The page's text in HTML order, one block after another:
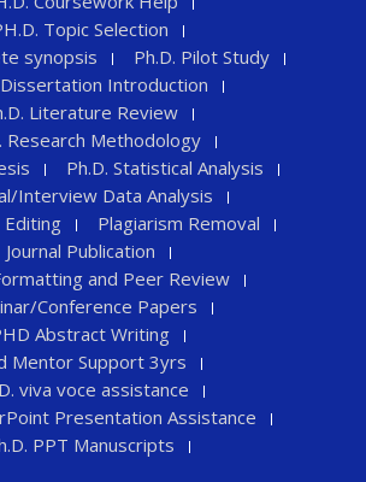
Topic Selection
synopsis
Ph.D. Pilot Study
Dissertation Introduction
Literature Review
Research Methodology
Ph.D. Statistical Analysis
Interview Data Analysis
Plagiarism Removal
Journal Publication
and Peer Review
Conference Papers
Abstract Writing
Mentor Support 3yrs
viva voce assistance
Presentation Assistance
PPT Manuscripts